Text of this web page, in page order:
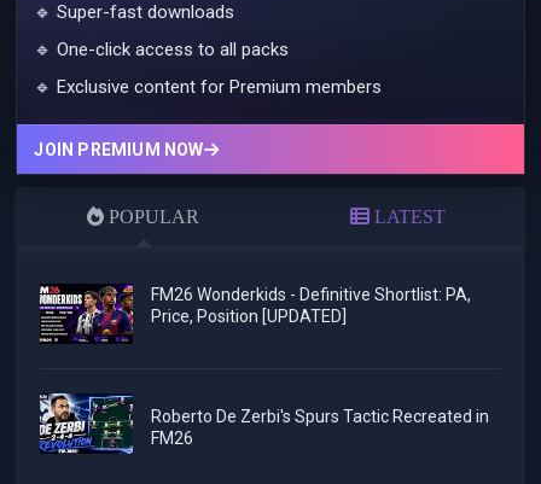
🔹 Super-fast downloads
🔹 One-click access to all packs
🔹 Exclusive content for Premium members
JOIN PREMIUM NOW
POPULAR LATEST
FM26 Wonderkids - Definitive Shortlist: PA,
Price, Position [UPDATED]
Roberto De Zerbi's Spurs Tactic Recreated in
FM26